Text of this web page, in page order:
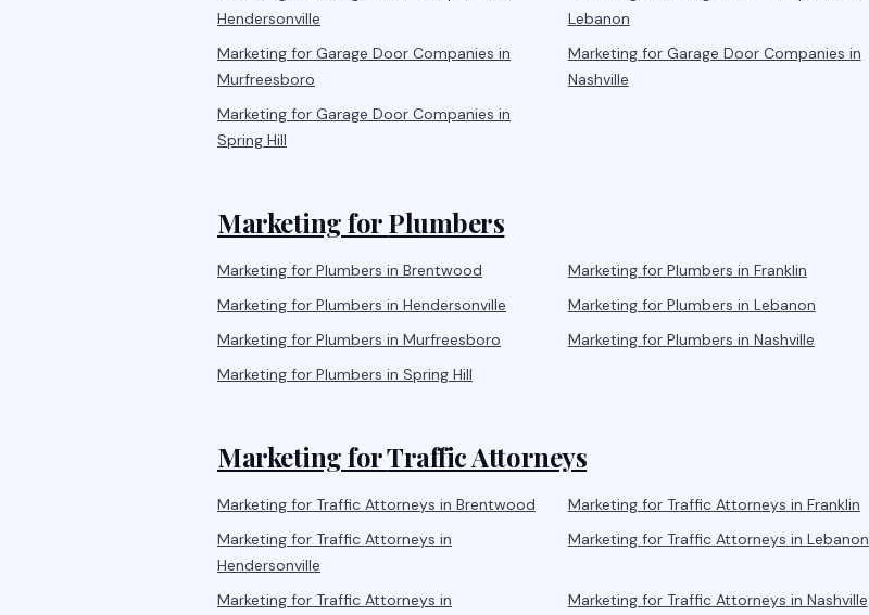
Hendersonville
Lebanon
Marketing for Garage Door Companies in
Murfreesboro
Marketing for Garage Door Companies in
Nashville
Marketing for Garage Door Companies in
Spring Hill
Marketing forPlumbers
Marketing for Plumbers in Brentwood Marketing for Plumbers in Franklin
Marketing for Plumbers in Hendersonville Marketing for Plumbers in Lebanon
Marketing for Plumbers in Murfreesboro Marketing for Plumbers in Nashville
Marketing for Plumbers in Spring Hill
Marketing forTraffic Attorneys
Marketing for Traffic Attorneys in Brentwood Marketing for Traffic Attorneys in Franklin
Marketing for Traffic Attorneys in
Hendersonville
Marketing for Traffic Attorneys in Lebanon
Marketing for Traffic Attorneys in
Marketing for Traffic Attorneys in Nashville